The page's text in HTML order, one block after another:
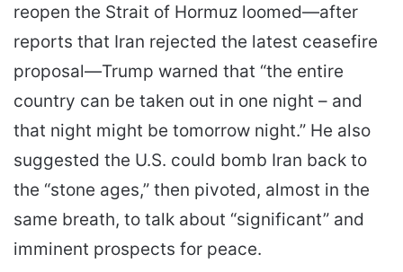
reopen the Strait of Hormuz loomed—after
reports that Iran rejected the latest ceasefire
proposal—Trump warned that “the entire
country can be taken out in one night – and
that night might be tomorrow night.” He also
suggested the U.S. could bomb Iran back to
the “stone ages,” then pivoted, almost in the
same breath, to talk about “significant” and
imminent prospects for peace.